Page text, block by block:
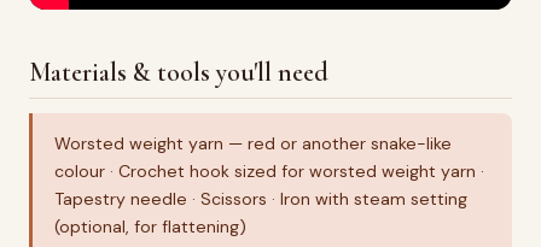
Materials & tools you'll need
Worsted weight yarn — red or another snake-like
colour · Crochet hook sized for worsted weight yarn ·
Tapestry needle · Scissors · Iron with steam setting
(optional, for flattening)